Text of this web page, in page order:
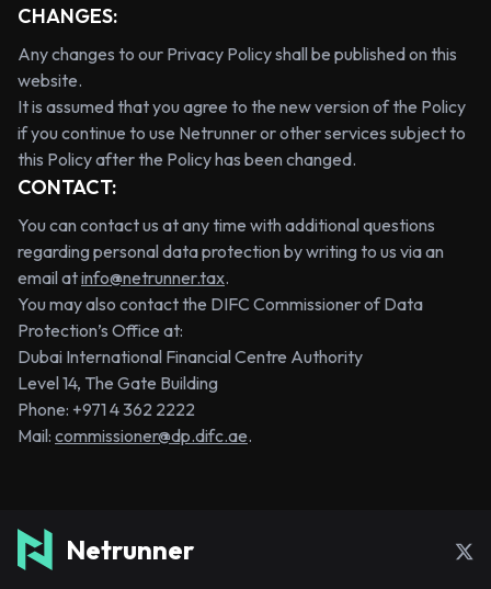
CHANGES:
Any changes to our Privacy Policy shall be published on this
website.
It is assumed that you agree to the new version of the Policy
if you continue to use Netrunner or other services subject to
this Policy after the Policy has been changed.
CONTACT:
You can contact us at any time with additional questions
regarding personal data protection by writing to us via an
email atinfo@netrunner.tax.
You may also contact the DIFC Commissioner of Data
Protection’s Office at:
Dubai International Financial Centre Authority
Level 14, The Gate Building
Phone: +971 4 362 2222
Mail: commissioner@dp.difc.ae.
Netrunner